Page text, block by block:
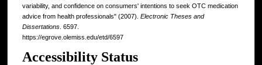
variability, and confidence on consumers' intentions to seek OTC medication
advice from health professionals" (2007). Electronic Theses and
Dissertations. 6597.
https://egrove.olemiss.edu/etd/6597
Accessibility Status